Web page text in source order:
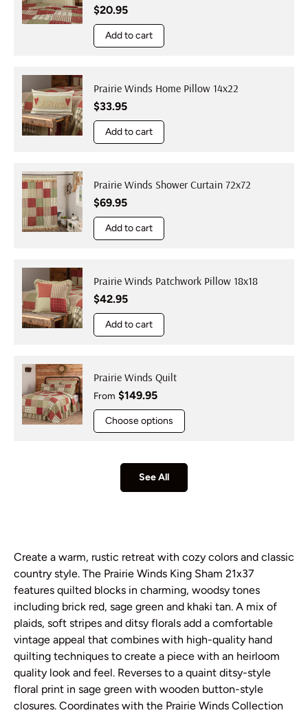
Regular price
$20.95
Add to cart
Prairie Winds Home Pillow 14x22
Regular price
$33.95
Add to cart
Prairie Winds Shower Curtain 72x72
Regular price
$69.95
Add to cart
Prairie Winds Patchwork Pillow 18x18
Regular price
$42.95
Add to cart
Prairie Winds Quilt
Regular price
From $149.95
Choose options
See All
Create a warm, rustic retreat with cozy colors and classic
country style. The Prairie Winds King Sham 21x37
features quilted blocks in charming, woodsy tones
including brick red, sage green and khaki tan. A mix of
plaids, soft stripes and ditsy florals add a comfortable
vintage appeal that combines with high-quality hand
quilting techniques to create a piece with an heirloom
quality look and feel. Reverses to a quaint ditsy-style
floral print in sage green with wooden button-style
closures. Coordinates with the Prairie Winds Collection